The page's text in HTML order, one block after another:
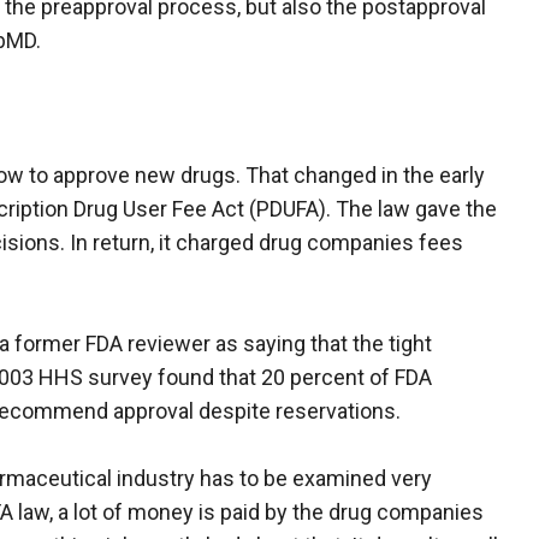
preapproval process, but also the postapproval
to approve new drugs. That changed in the early
Drug User Fee Act (PDUFA). The law gave the
In return, it charged drug companies fees
former FDA reviewer as saying that the tight
HHS survey found that 20 percent of FDA
approval despite reservations.
industry has to be examined very
law, a lot of money is paid by the drug companies